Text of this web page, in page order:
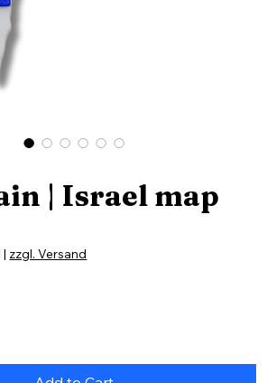
| Israel map
| zzgl. Versand